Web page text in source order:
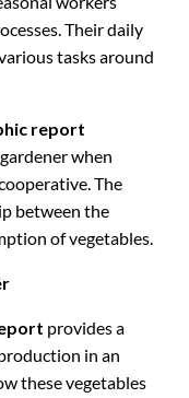
Their daily
tasks around
report
when
The
between the
of vegetables.
provides a
in an
these vegetables